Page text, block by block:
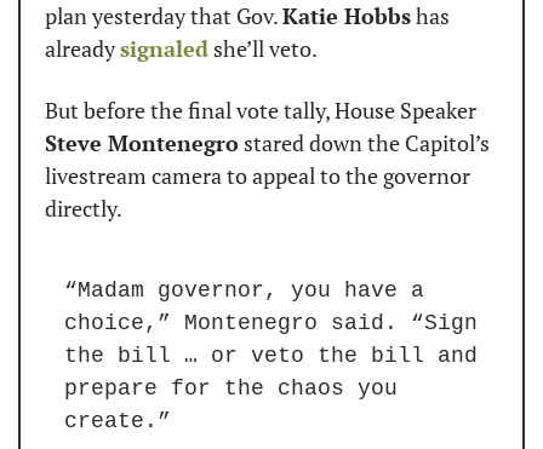
plan yesterday that Gov. Katie Hobbs has
already signaled she’ll veto.
Steve Montenegro stared down the Capitol’s
livestream camera to appeal to the governor
directly.
“Madam governor, you have a
choice,” Montenegro said. “Sign
the bill … or veto the bill and
prepare for the chaos you
create.”